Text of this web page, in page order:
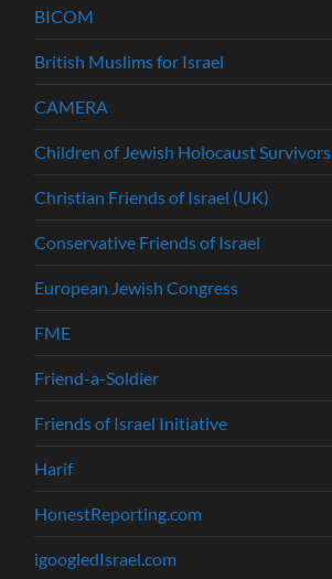
BICOM
British Muslims for Israel
CAMERA
Children of Jewish Holocaust Survivors
Christian Friends of Israel (UK)
Conservative Friends of Israel
European Jewish Congress
FME
Friend-a-Soldier
Friends of Israel Initiative
Harif
HonestReporting.com
igoogledIsrael.com